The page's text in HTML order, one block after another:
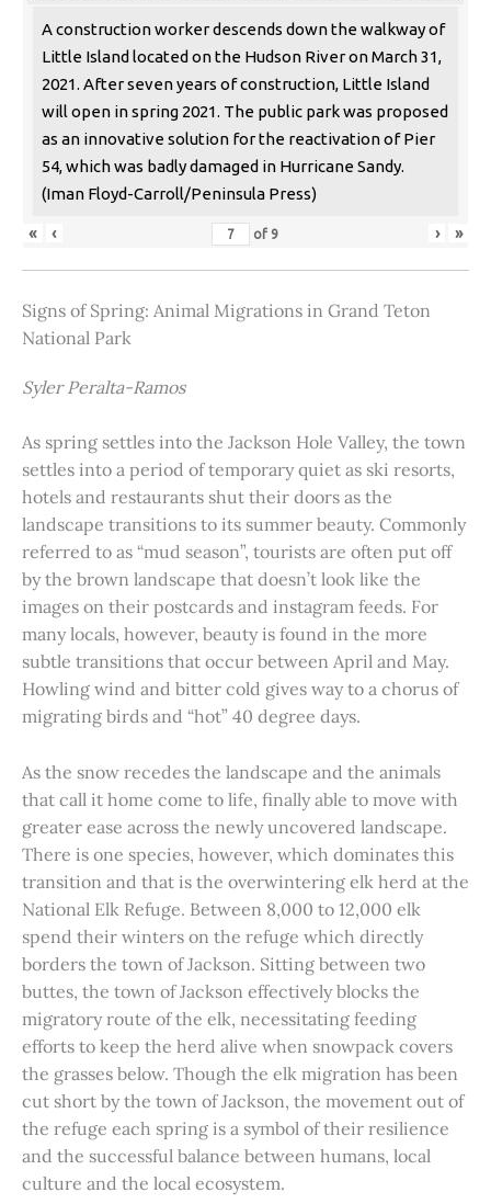
A construction worker descends down the walkway of
Little Island located on the Hudson River on March 31,
2021. After seven years of construction, Little Island
will open in spring 2021. The public park was proposed
as an innovative solution for the reactivation of Pier
54, which was badly damaged in Hurricane Sandy.
(Iman Floyd-Carroll/Peninsula Press)
« ‹ of 9 › »
Signs of Spring: Animal Migrations in Grand Teton
National Park
Syler Peralta-Ramos
As spring settles into the Jackson Hole Valley, the town
settles into a period of temporary quiet as ski resorts,
hotels and restaurants shut their doors as the
landscape transitions to its summer beauty. Commonly
referred to as “mud season”, tourists are often put off
by the brown landscape that doesn’t look like the
images on their postcards and instagram feeds. For
many locals, however, beauty is found in the more
subtle transitions that occur between April and May.
Howling wind and bitter cold gives way to a chorus of
migrating birds and “hot” 40 degree days.
As the snow recedes the landscape and the animals
that call it home come to life, finally able to move with
greater ease across the newly uncovered landscape.
There is one species, however, which dominates this
transition and that is the overwintering elk herd at the
National Elk Refuge. Between 8,000 to 12,000 elk
spend their winters on the refuge which directly
borders the town of Jackson. Sitting between two
buttes, the town of Jackson effectively blocks the
migratory route of the elk, necessitating feeding
efforts to keep the herd alive when snowpack covers
the grasses below. Though the elk migration has been
cut short by the town of Jackson, the movement out of
the refuge each spring is a symbol of their resilience
and the successful balance between humans, local
culture and the local ecosystem.